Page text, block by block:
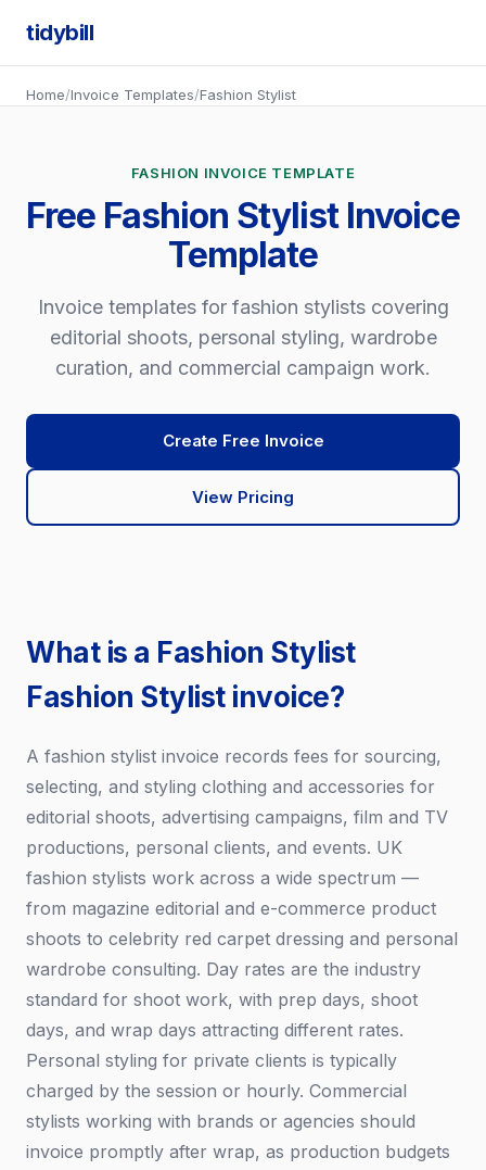
tidybill
Home/Invoice Templates/Fashion Stylist
FASHION INVOICE TEMPLATE
Free Fashion Stylist Invoice
Template
Invoice templates for fashion stylists covering
editorial shoots, personal styling, wardrobe
curation, and commercial campaign work.
Create Free Invoice
View Pricing
What is a Fashion Stylist
Fashion Stylist invoice?
A fashion stylist invoice records fees for sourcing,
selecting, and styling clothing and accessories for
editorial shoots, advertising campaigns, film and TV
productions, personal clients, and events. UK
fashion stylists work across a wide spectrum —
from magazine editorial and e-commerce product
shoots to celebrity red carpet dressing and personal
wardrobe consulting. Day rates are the industry
standard for shoot work, with prep days, shoot
days, and wrap days attracting different rates.
Personal styling for private clients is typically
charged by the session or hourly. Commercial
stylists working with brands or agencies should
invoice promptly after wrap, as production budgets